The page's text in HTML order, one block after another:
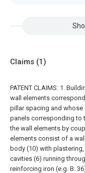
Claims (1)
PATENT CLAIMS: 1.
wall elements
pillar spacing and
panels corresponding to
the wall elements by
elements consist of a
body (10) with plastering,
cavities (6) running
reinforcing iron (e.g. B.